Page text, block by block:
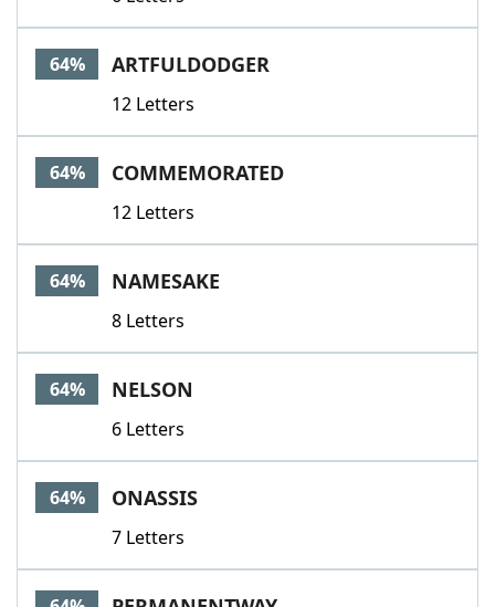
64% ARTFULDODGER
12 Letters
64% COMMEMORATED
12 Letters
64% NAMESAKE
8 Letters
64% NELSON
6 Letters
64% ONASSIS
7 Letters